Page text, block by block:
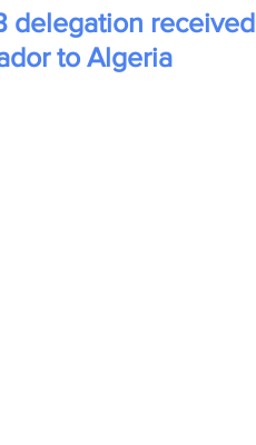
delegation
to Algeria